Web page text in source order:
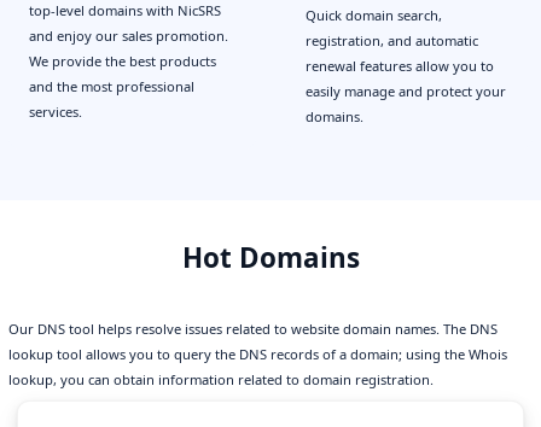
top-level domains with NicSRS
and enjoy our sales promotion.
We provide the best products
and the most professional
services.
Quick domain search,
registration, and automatic
renewal features allow you to
easily manage and protect your
domains.
Hot Domains
Our DNS tool helps resolve issues related to website domain names. The DNS
lookup tool allows you to query the DNS records of a domain; using the Whois
lookup, you can obtain information related to domain registration.